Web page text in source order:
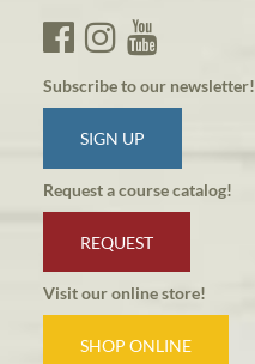
Subscribe to our newsletter!
SIGN UP
Request a course catalog!
REQUEST
Visit our online store!
SHOP ONLINE